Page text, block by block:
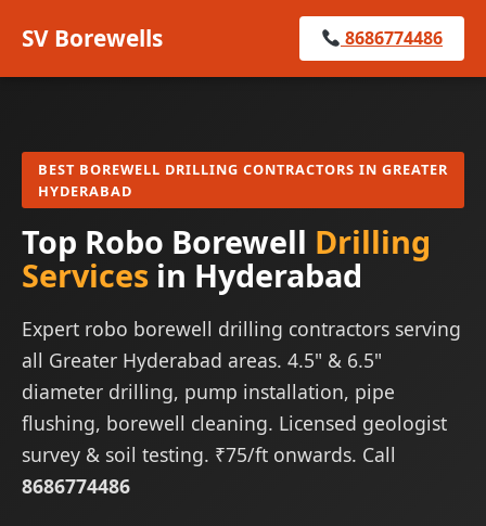
SV Borewells 8686774486
BEST BOREWELL DRILLING CONTRACTORS IN GREATER
HYDERABAD
Top Robo Borewell Drilling
Services in Hyderabad
Expert robo borewell drilling contractors serving
all Greater Hyderabad areas. 4.5" & 6.5"
diameter drilling, pump installation, pipe
flushing, borewell cleaning. Licensed geologist
survey & soil testing. ₹75/ft onwards. Call
8686774486